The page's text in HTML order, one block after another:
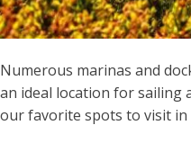
Numerous marinas and
an ideal location for sailing
our favorite spots to visit in